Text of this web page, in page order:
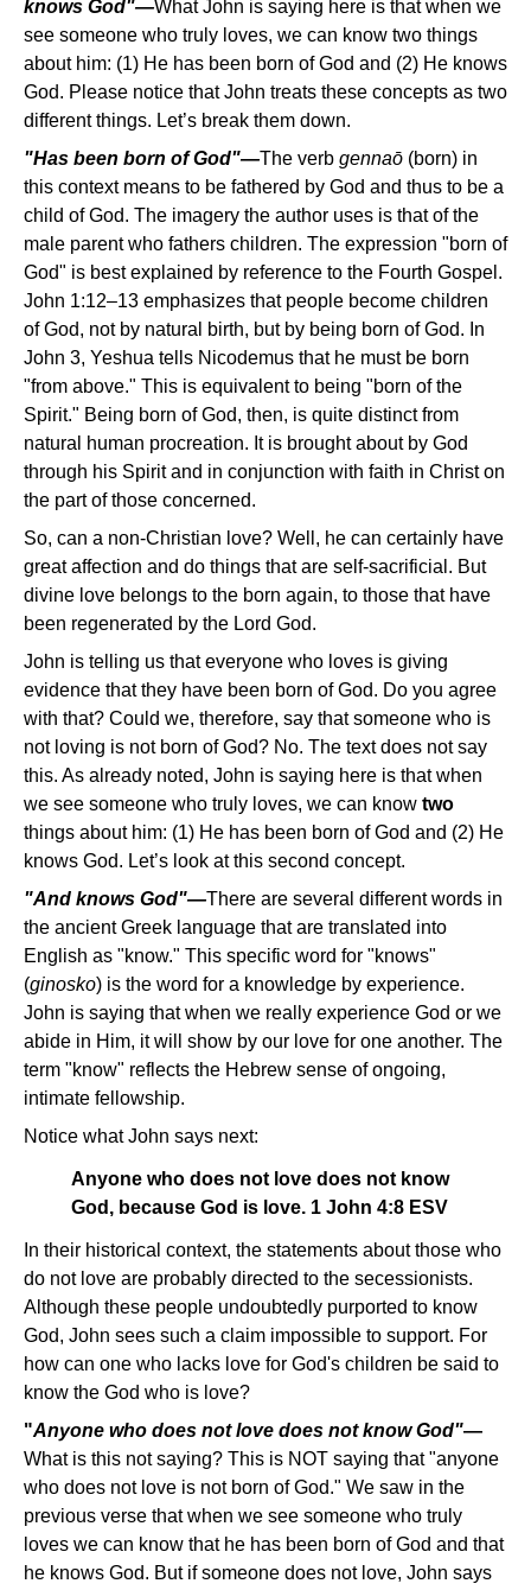
knows God"—What John is saying here is that when we
see someone who truly loves, we can know two things
about him: (1) He has been born of God and (2) He knows
God. Please notice that John treats these concepts as two
different things. Let’s break them down.
"Has been born of God"—The verb gennao (born) in
this context means to be fathered by God and thus to be a
child of God. The imagery the author uses is that of the
male parent who fathers children. The expression "born of
God" is best explained by reference to the Fourth Gospel.
John 1:12–13 emphasizes that people become children
of God, not by natural birth, but by being born of God. In
John 3, Yeshua tells Nicodemus that he must be born
"from above." This is equivalent to being "born of the
Spirit." Being born of God, then, is quite distinct from
natural human procreation. It is brought about by God
through his Spirit and in conjunction with faith in Christ on
the part of those concerned.
So, can a non-Christian love? Well, he can certainly have
great affection and do things that are self-sacrificial. But
divine love belongs to the born again, to those that have
been regenerated by the Lord God.
John is telling us that everyone who loves is giving
evidence that they have been born of God. Do you agree
with that? Could we, therefore, say that someone who is
not loving is not born of God? No. The text does not say
this. As already noted, John is saying here is that when
we see someone who truly loves, we can know two
things about him: (1) He has been born of God and (2) He
knows God. Let’s look at this second concept.
"And knows God"—There are several different words in
the ancient Greek language that are translated into
English as "know." This specific word for "knows"
(ginosko) is the word for a knowledge by experience.
John is saying that when we really experience God or we
abide in Him, it will show by our love for one another. The
term "know" reflects the Hebrew sense of ongoing,
intimate fellowship.
Notice what John says next:
Anyone who does not love does not know
God, because God is love. 1 John 4:8 ESV
In their historical context, the statements about those who
do not love are probably directed to the secessionists.
Although these people undoubtedly purported to know
God, John sees such a claim impossible to support. For
how can one who lacks love for God's children be said to
know the God who is love?
"Anyone who does not love does not know God"—
What is this not saying? This is NOT saying that "anyone
who does not love is not born of God." We saw in the
previous verse that when we see someone who truly
loves we can know that he has been born of God and that
he knows God. But if someone does not love, John says